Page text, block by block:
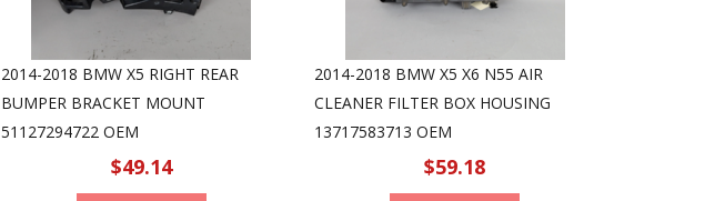
2014-2018 BMW X5 RIGHT REAR
BUMPER BRACKET MOUNT
51127294722 OEM
$49.14
2014-2018 BMW X5 X6 N55 AIR
CLEANER FILTER BOX HOUSING
13717583713 OEM
$59.18